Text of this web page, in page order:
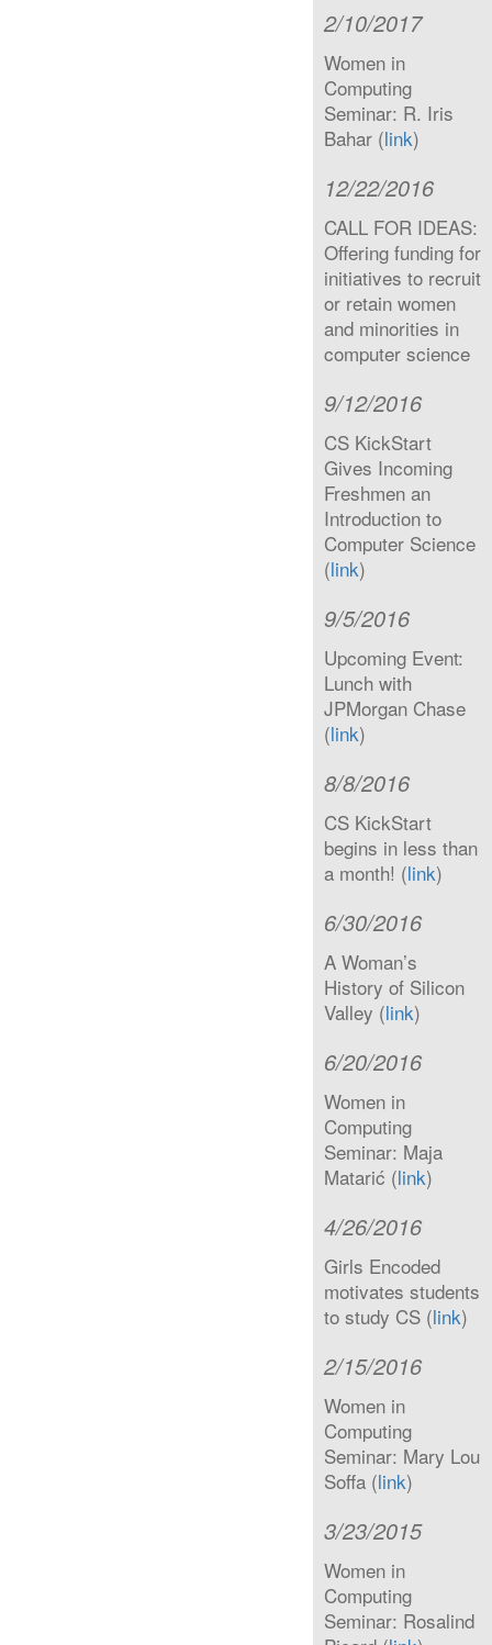
2/10/2017
Women in
Computing
Seminar: R. Iris
Bahar (link)
12/22/2016
CALL FOR IDEAS:
Offering funding for
initiatives to recruit
or retain women
and minorities in
computer science
9/12/2016
CS KickStart
Gives Incoming
Freshmen an
Introduction to
Computer Science
(link)
9/5/2016
Upcoming Event:
Lunch with
JPMorgan Chase
(link)
8/8/2016
CS KickStart
begins in less than
a month! (link)
6/30/2016
A Woman’s
History of Silicon
Valley (link)
6/20/2016
Women in
Computing
Seminar: Maja
Matarić (link)
4/26/2016
Girls Encoded
motivates students
to study CS (link)
2/15/2016
Women in
Computing
Seminar: Mary Lou
Soffa (link)
3/23/2015
Women in
Computing
Seminar: Rosalind